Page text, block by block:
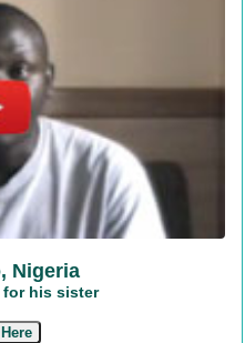
Nigeria
for his sister